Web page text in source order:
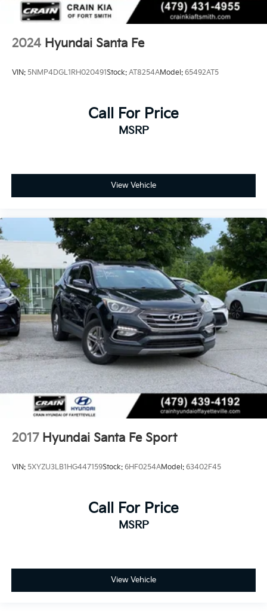
2024 Hyundai Santa Fe
VIN: 5NMP4DGL1RH020491Stock: AT8254AModel: 65492AT5
Call For Price
MSRP
View Vehicle
2017 Hyundai Santa Fe Sport
VIN: 5XYZU3LB1HG447159Stock: 6HF0254AModel: 63402F45
Call For Price
MSRP
View Vehicle